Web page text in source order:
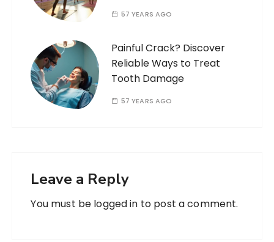
57 YEARS AGO
Painful Crack? Discover
Reliable Ways to Treat
Tooth Damage
57 YEARS AGO
Leave a Reply
You must be logged in to post a comment.